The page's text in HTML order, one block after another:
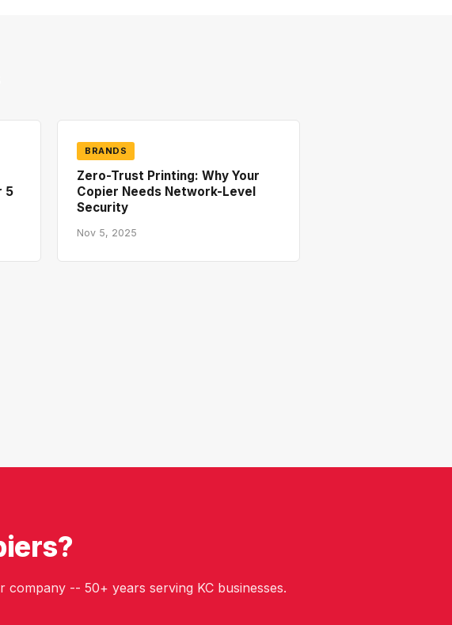
5
BRANDS
Zero-Trust Printing: Why Your
Copier Needs Network-Level
Security
Nov 5, 2025
-- 50+ years serving KC businesses.